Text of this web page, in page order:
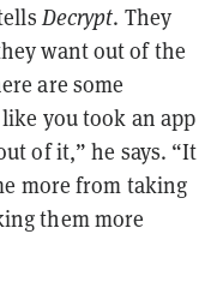
Decrypt. They
want out of the
are some
you took an app
of it,” he says. “It
more from taking
them more